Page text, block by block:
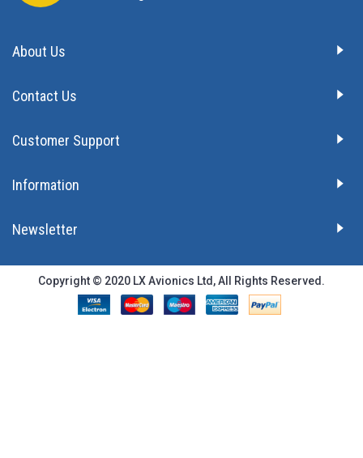
About Us
Contact Us
Customer Support
Information
Newsletter
Copyright © 2020 LX Avionics Ltd, All Rights Reserved.